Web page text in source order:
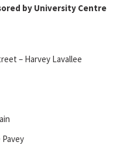
by University Centre
– Harvey Lavallee